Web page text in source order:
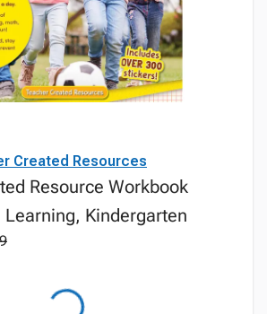
Created Resources
Resource Workbook
Learning, Kindergarten